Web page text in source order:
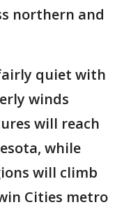
northern and
quiet with
winds
will reach
while
will climb
Cities metro